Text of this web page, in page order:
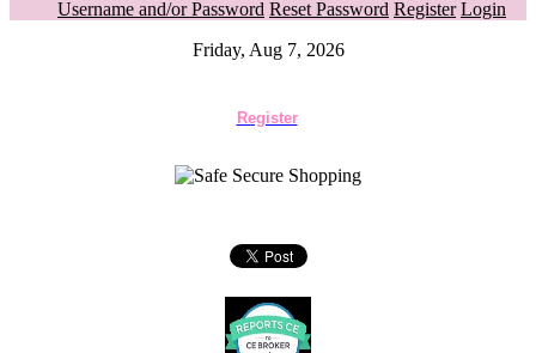
Username and/or Password Reset Password Register Login
Friday, Aug 7, 2026
Register